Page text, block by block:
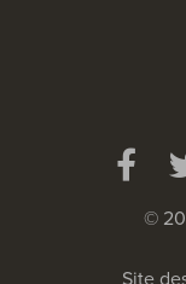
©
Site